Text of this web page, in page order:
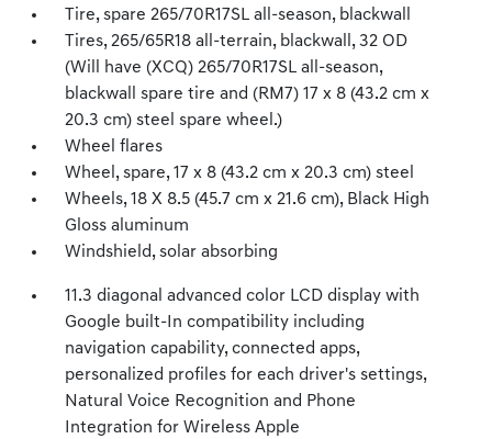
Tire, spare 265/70R17SL all-season, blackwall
Tires, 265/65R18 all-terrain, blackwall, 32 OD
(Will have (XCQ) 265/70R17SL all-season,
blackwall spare tire and (RM7) 17 x 8 (43.2 cm x
20.3 cm) steel spare wheel.)
Wheel flares
Wheel, spare, 17 x 8 (43.2 cm x 20.3 cm) steel
Wheels, 18 X 8.5 (45.7 cm x 21.6 cm), Black High
Gloss aluminum
Windshield, solar absorbing
11.3 diagonal advanced color LCD display with
Google built-In compatibility including
navigation capability, connected apps,
personalized profiles for each driver's settings,
Natural Voice Recognition and Phone
Integration for Wireless Apple